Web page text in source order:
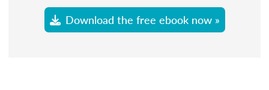
Download the free ebook now »